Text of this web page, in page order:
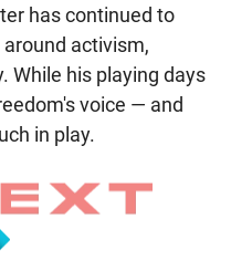
has continued to
activism,
While his playing days
voice — and
in play.